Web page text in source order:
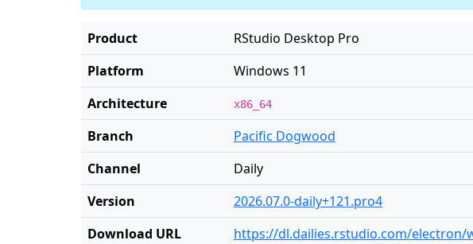
Product
RStudio Desktop Pro
Platform
Windows 11
Architecture
x86_64
Branch
Pacific Dogwood
Channel
Daily
Version
2026.07.0-daily+121.pro4
Download URL
https://dl.dailies.rstudio.com/electron/